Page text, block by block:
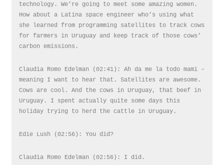
technology. We’re going to meet some amazing women.
How about a Latina space engineer who’s using what
she learned from programming satellites to track cows
for farmers in Uruguay and keep track of those cows’
carbon emissions.
Claudia Romo Edelman (02:41): Ah da me la todo mami –
meaning I want to hear that. Satellites are awesome.
Cows are cool. And the cows in Uruguay, that beef in
Uruguay. I spent actually quite some days this
holiday trying to herd the cattle in Uruguay.
Edie Lush (02:56): You did?
Claudia Romo Edelman (02:56): I did.